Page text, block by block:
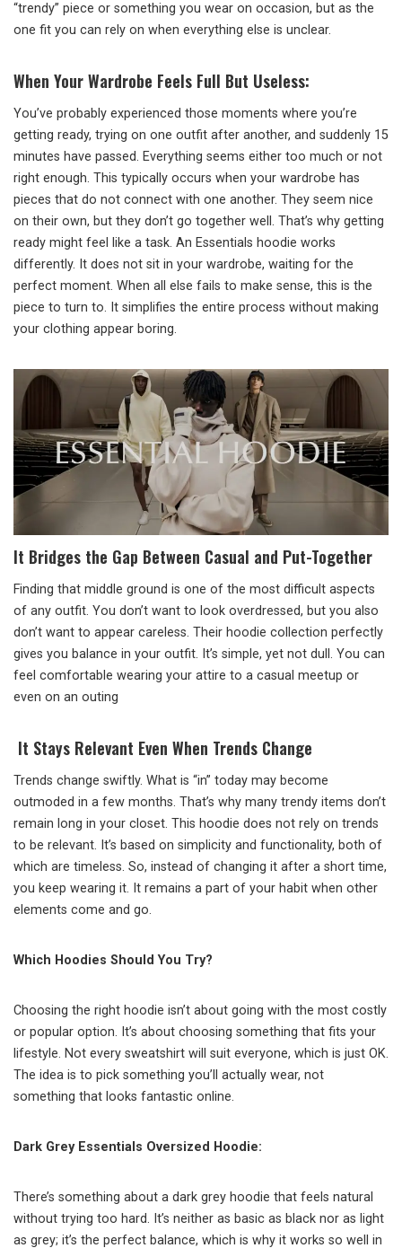
“trendy” piece or something you wear on occasion, but as the
one fit you can rely on when everything else is unclear.
When Your Wardrobe Feels Full But Useless:
You’ve probably experienced those moments where you’re
getting ready, trying on one outfit after another, and suddenly 15
minutes have passed. Everything seems either too much or not
right enough. This typically occurs when your wardrobe has
pieces that do not connect with one another. They seem nice
on their own, but they don’t go together well. That’s why getting
ready might feel like a task. An Essentials hoodie works
differently. It does not sit in your wardrobe, waiting for the
perfect moment. When all else fails to make sense, this is the
piece to turn to. It simplifies the entire process without making
your clothing appear boring.
It Bridges the Gap Between Casual and Put-Together
Finding that middle ground is one of the most difficult aspects
of any outfit. You don’t want to look overdressed, but you also
don’t want to appear careless. Their hoodie collection perfectly
gives you balance in your outfit. It’s simple, yet not dull. You can
feel comfortable wearing your attire to a casual meetup or
even on an outing
It Stays Relevant Even When Trends Change
Trends change swiftly. What is “in” today may become
outmoded in a few months. That’s why many trendy items don’t
remain long in your closet. This hoodie does not rely on trends
to be relevant. It’s based on simplicity and functionality, both of
which are timeless. So, instead of changing it after a short time,
you keep wearing it. It remains a part of your habit when other
elements come and go.
Which Hoodies Should You Try?
Choosing the right hoodie isn’t about going with the most costly
or popular option. It’s about choosing something that fits your
lifestyle. Not every sweatshirt will suit everyone, which is just OK.
The idea is to pick something you’ll actually wear, not
something that looks fantastic online.
Dark Grey Essentials Oversized Hoodie:
There’s something about a dark grey hoodie that feels natural
without trying too hard. It’s neither as basic as black nor as light
as grey; it’s the perfect balance, which is why it works so well in